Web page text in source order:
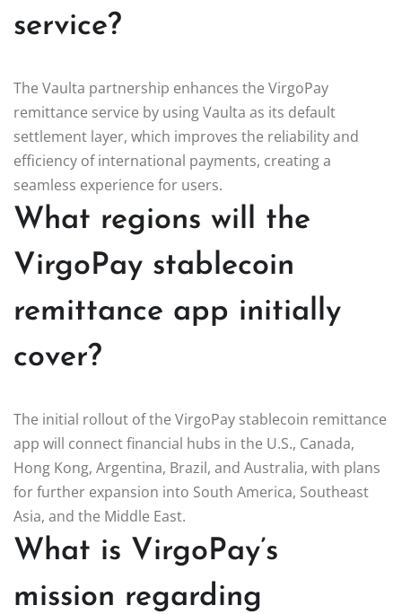
service?
The Vaulta partnership enhances the VirgoPay
remittance service by using Vaulta as its default
settlement layer, which improves the reliability and
efficiency of international payments, creating a
seamless experience for users.
What regions will the
VirgoPay stablecoin
remittance app initially
cover?
The initial rollout of the VirgoPay stablecoin remittance
app will connect financial hubs in the U.S., Canada,
Hong Kong, Argentina, Brazil, and Australia, with plans
for further expansion into South America, Southeast
Asia, and the Middle East.
What is VirgoPay’s
mission regarding